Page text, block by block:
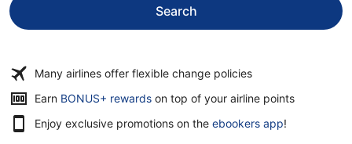
Search
Many airlines offer flexible change policies
Earn BONUS+ rewardsOpens
a
on top of your airline points
Enjoy exclusive promotions on the ebookers app!